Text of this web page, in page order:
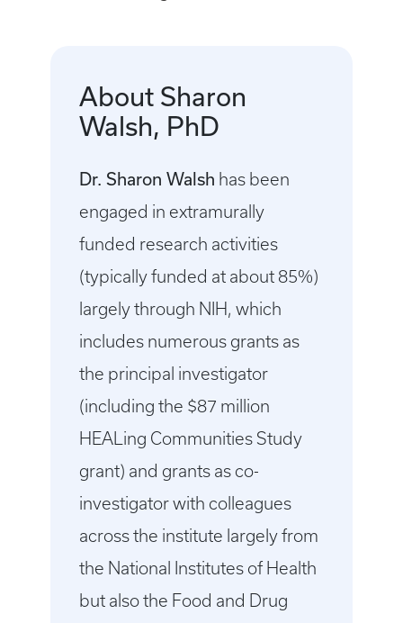
About Sharon
Walsh, PhD
Dr. Sharon Walsh has been
engaged in extramurally
funded research activities
(typically funded at about 85%)
largely through NIH, which
includes numerous grants as
the principal investigator
(including the $87 million
HEALing Communities Study
grant) and grants as co-
investigator with colleagues
across the institute largely from
the National Institutes of Health
but also the Food and Drug